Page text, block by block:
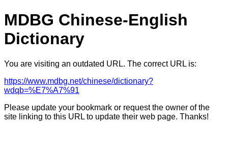
MDBG Chinese-English
Dictionary
You are visiting an outdated URL. The correct URL is:
https://www.mdbg.net/chinese/dictionary?
wdqb=%E7%A7%91
Please update your bookmark or request the owner of the
site linking to this URL to update their web page. Thanks!